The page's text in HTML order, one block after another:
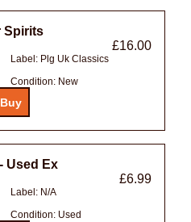
Spirits
£16.00
Label: Plg Uk Classics
Condition: New
Used Ex
£6.99
Label: N/A
Condition: Used